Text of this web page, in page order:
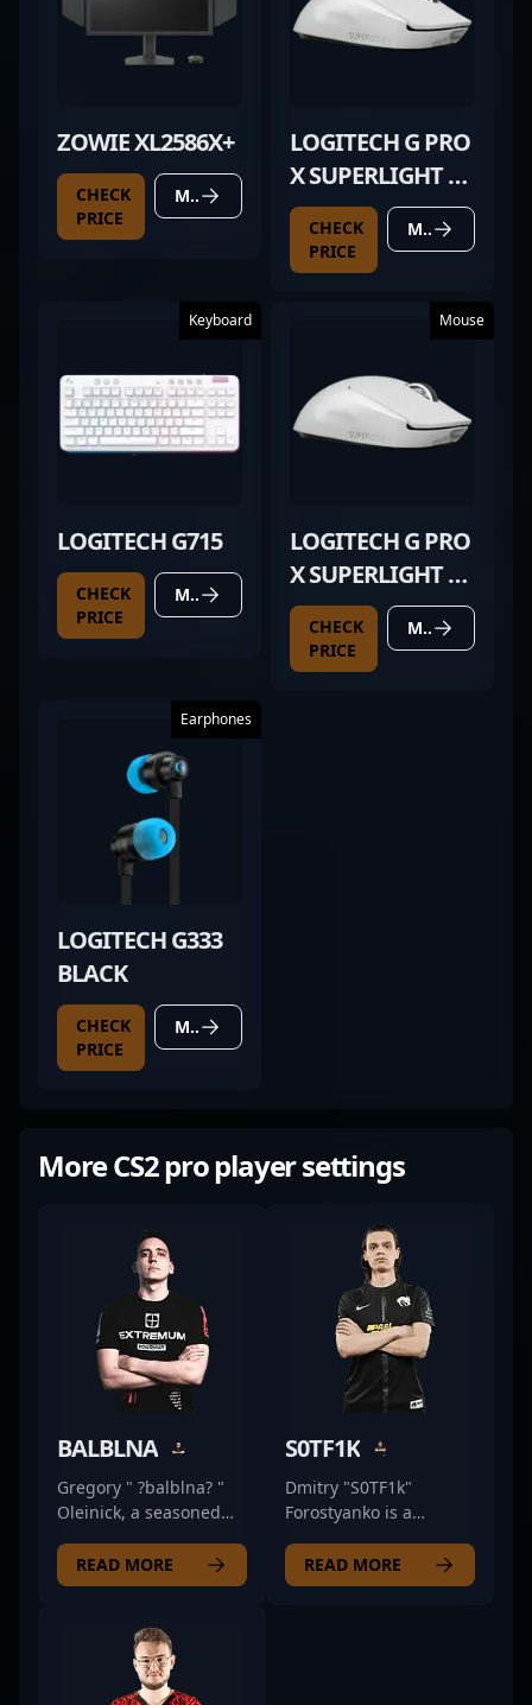
ZOWIE XL2586X+
CHECK
PRICE
MORE DETAILS
LOGITECH G PRO
X SUPERLIGHT 2
WHITE
CHECK
PRICE
MORE DETAILS
Keyboard
LOGITECH G715
CHECK
PRICE
MORE DETAILS
Mouse
LOGITECH G PRO
X SUPERLIGHT 2
WHITE
CHECK
PRICE
MORE DETAILS
Earphones
LOGITECH G333
BLACK
CHECK
PRICE
MORE DETAILS
More CS2 pro player settings
BALBLNA
Gregory " ?balblna? "
Oleinick, a seasoned
competitive Counter-
Strike 2 (CS2) esports
of experience to his
current role as coach of
Insilio. Renowned for
READ MORE
S0TF1K
Dmitry "S0TF1k"
Forostyanko is a
in the esports industry,
specializing in Counter-
READ MORE